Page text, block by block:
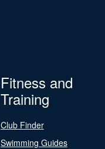
Fitness and
Training
Club Finder
Swimming Guides